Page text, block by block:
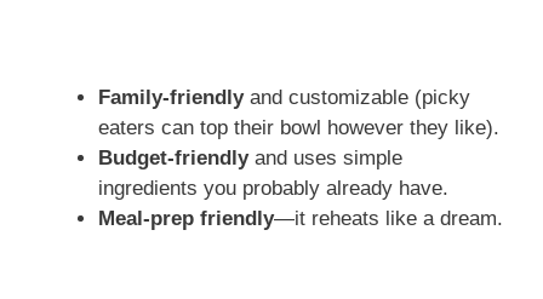
Family-friendlyand customizable (picky
eaters can top their bowl however they like).
Budget-friendlyand uses simple
ingredients you probably already have.
Meal-prep friendly—it reheats like a dream.